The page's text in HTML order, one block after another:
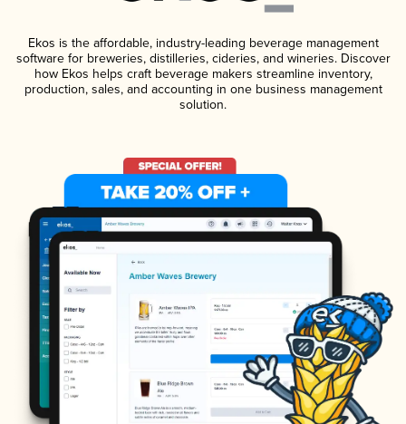
Ekos is the affordable, industry-leading beverage management
software for breweries, distilleries, cideries, and wineries. Discover
how Ekos helps craft beverage makers streamline inventory,
production, sales, and accounting in one business management
solution.